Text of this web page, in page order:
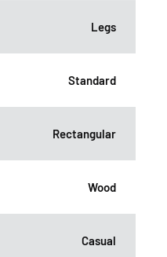
Legs
Standard
Rectangular
Wood
Casual